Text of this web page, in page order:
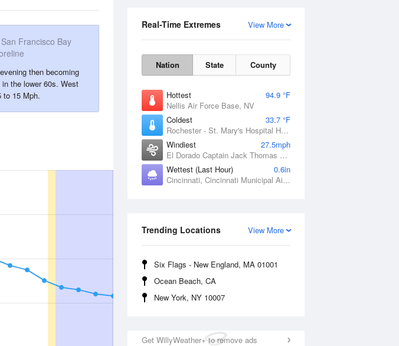
View More
Real-Time Extremes
Nation State County
Hottest
94.9 °F
Nellis Air Force Base, NV
Coldest
33.7 °F
Rochester - St. Mary's Hospital Heliport, MN
Windiest
27.5mph
El Dorado Captain Jack Thomas Airport, KS
Wettest (Last Hour)
0.6in
Cincinnati, Cincinnati Municipal Airport Lunken Field, OH
View More
Trending Locations
Six Flags - New England, MA 01001
Ocean Beach, CA
New York, NY 10007
Get WillyWeather+ to remove ads
San Francisco Bay
then becoming
the lower 60s. West
to 15 Mph.